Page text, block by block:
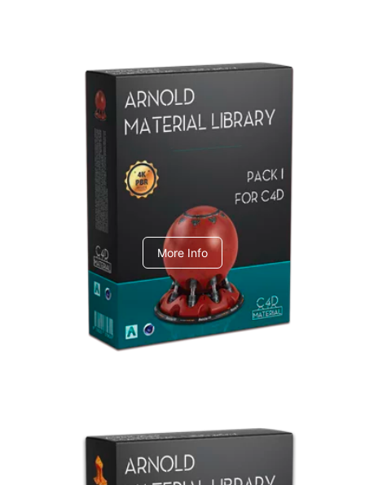
Arnold Material Library
C4dToA pack 1
More Info